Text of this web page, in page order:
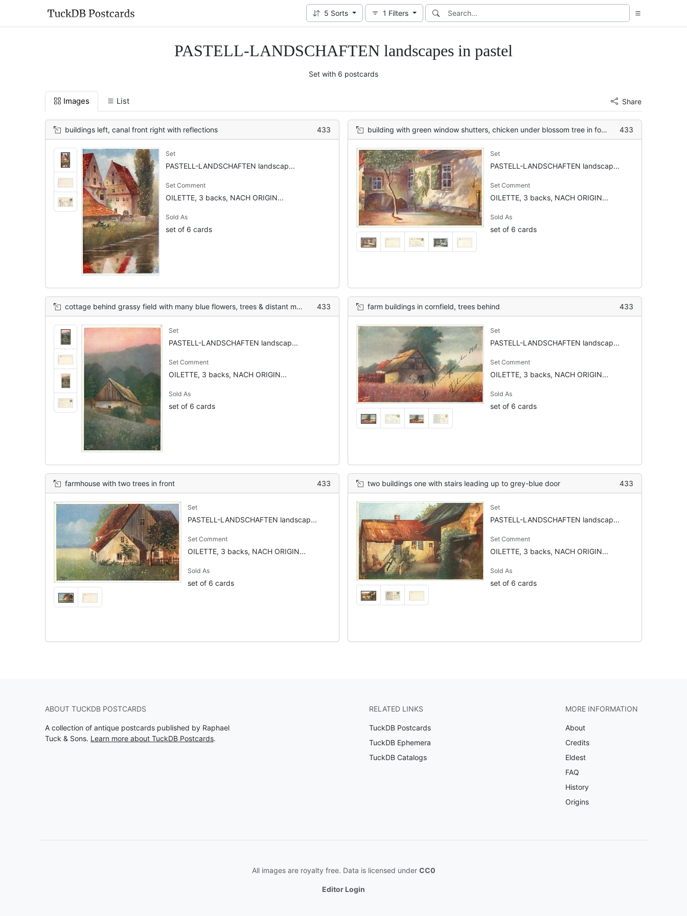
5 Sorts 1 Filters
PASTELL-LANDSCHAFTEN landscapes in pastel
Set with 6 postcards
Images List Share
buildings left, canal front right with reflections 433
Set
PASTELL-LANDSCHAFTEN landscap...
Set Comment
OILETTE, 3 backs, NACH ORIGIN...
Sold As
set of 6 cards
building with green window shutters, chicken under blossom tree in foreground 433
Set
PASTELL-LANDSCHAFTEN landscap...
Set Comment
OILETTE, 3 backs, NACH ORIGIN...
Sold As
set of 6 cards
cottage behind grassy field with many blue flowers, trees & distant mountains behind 433
Set
PASTELL-LANDSCHAFTEN landscap...
Set Comment
OILETTE, 3 backs, NACH ORIGIN...
Sold As
set of 6 cards
farm buildings in cornfield, trees behind 433
Set
PASTELL-LANDSCHAFTEN landscap...
Set Comment
OILETTE, 3 backs, NACH ORIGIN...
Sold As
set of 6 cards
farmhouse with two trees in front 433
Set
PASTELL-LANDSCHAFTEN landscap...
Set Comment
OILETTE, 3 backs, NACH ORIGIN...
Sold As
set of 6 cards
two buildings one with stairs leading up to grey-blue door 433
Set
PASTELL-LANDSCHAFTEN landscap...
Set Comment
OILETTE, 3 backs, NACH ORIGIN...
Sold As
set of 6 cards
ABOUT TUCKDB POSTCARDS
A collection of antique postcards published by Raphael
Tuck & Sons. Learn more about TuckDB Postcards.
RELATED LINKS
TuckDB Postcards
TuckDB Ephemera
TuckDB Catalogs
MORE INFORMATION
About
Credits
Eldest
FAQ
History
Origins
All images are royalty free. Data is licensed under CC0
Editor Login